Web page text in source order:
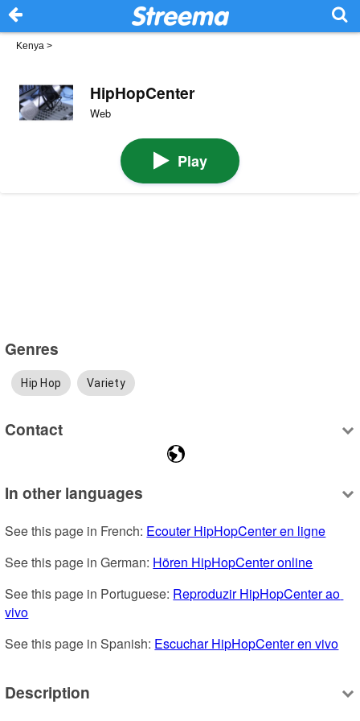
Kenya >
HipHopCenter
Web
Play
Genres
Hip Hop Variety
Contact
In other languages
See this page in French: Ecouter HipHopCenter en ligne
See this page in German: Hören HipHopCenter online
See this page in Portuguese: Reproduzir HipHopCenter ao
vivo
See this page in Spanish: Escuchar HipHopCenter en vivo
Description